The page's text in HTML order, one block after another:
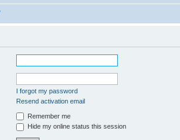
I forgot my password
Resend activation email
Remember me
Hide my online status this session